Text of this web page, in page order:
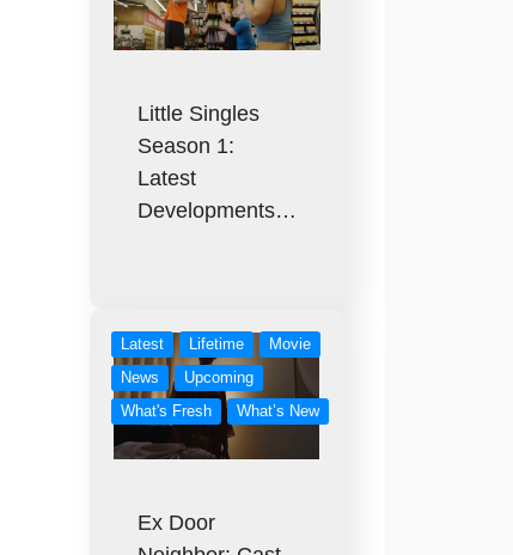
Little Singles
Season 1:
Latest
Developments…
Latest Lifetime
Movie
News
Upcoming
What's Fresh
What’s New
Ex Door